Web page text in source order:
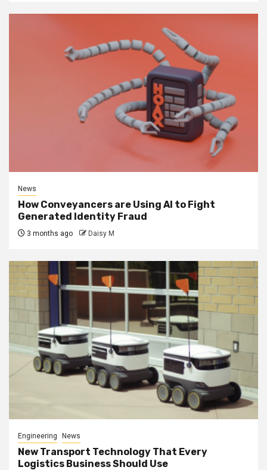
News
How Conveyancers are Using AI to Fight
Generated Identity Fraud
3 months ago Daisy M
Engineering News
New Transport Technology That Every
Logistics Business Should Use